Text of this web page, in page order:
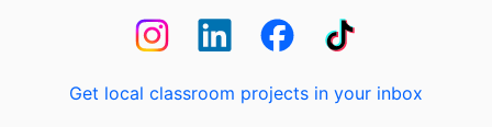
Get local classroom projects in your inbox